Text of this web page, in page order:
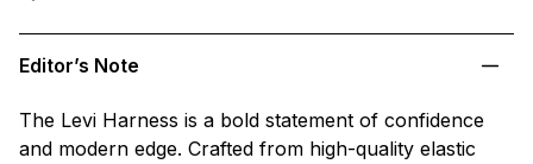
Editor’s Note
The Levi Harness is a bold statement of confidence
and modern edge. Crafted from high-quality elastic